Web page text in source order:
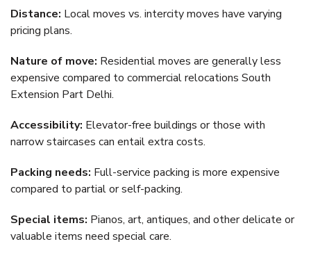
Distance: Local moves vs. intercity moves have varying
pricing plans.
Nature of move: Residential moves are generally less
expensive compared to commercial relocations South
Extension Part Delhi.
Accessibility: Elevator-free buildings or those with
narrow staircases can entail extra costs.
Packing needs: Full-service packing is more expensive
compared to partial or self-packing.
Special items: Pianos, art, antiques, and other delicate or
valuable items need special care.